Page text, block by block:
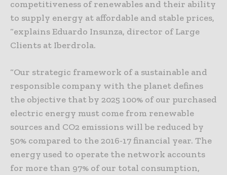
competitiveness of renewables and their ability
to supply energy at affordable and stable prices,
“explains Eduardo Insunza, director of Large
Clients at Iberdrola.
“Our strategic framework of a sustainable and
responsible company with the planet defines
the objective that by 2025 100% of our purchased
electric energy must come from renewable
sources and CO2 emissions will be reduced by
50% compared to the 2016-17 financial year. The
energy used to operate the network accounts
for more than 97% of our total consumption,